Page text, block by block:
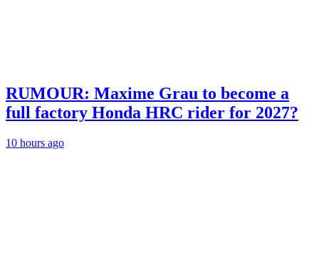
RUMOUR: Maxime Grau to become a
full factory Honda HRC rider for 2027?
10 hours ago